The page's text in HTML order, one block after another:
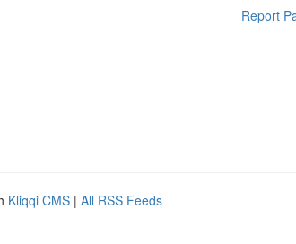
Report
Kliqqi CMS | All RSS Feeds